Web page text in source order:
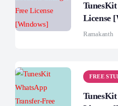
License
Ramakanth
FREE